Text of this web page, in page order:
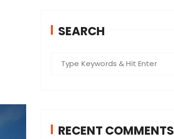
SEARCH
h RECENT COMMENTS